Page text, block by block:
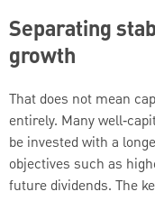
Separating
growth
That does not mean
entirely. Many
be invested with a
objectives such as
future dividends. The